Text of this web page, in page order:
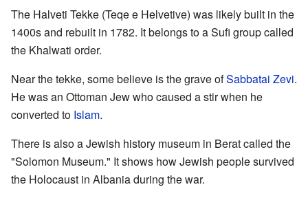
The Halveti Tekke (Teqe e Helvetive) was likely built in the
1400s and rebuilt in 1782. It belongs to a Sufi group called
the Khalwati order.
Near the tekke, some believe is the grave ofSabbatai Zevi.
He was an Ottoman Jew who caused a stir when he
converted to Islam.
There is also a Jewish history museum in Berat called the
"Solomon Museum." It shows how Jewish people survived
the Holocaust in Albania during the war.